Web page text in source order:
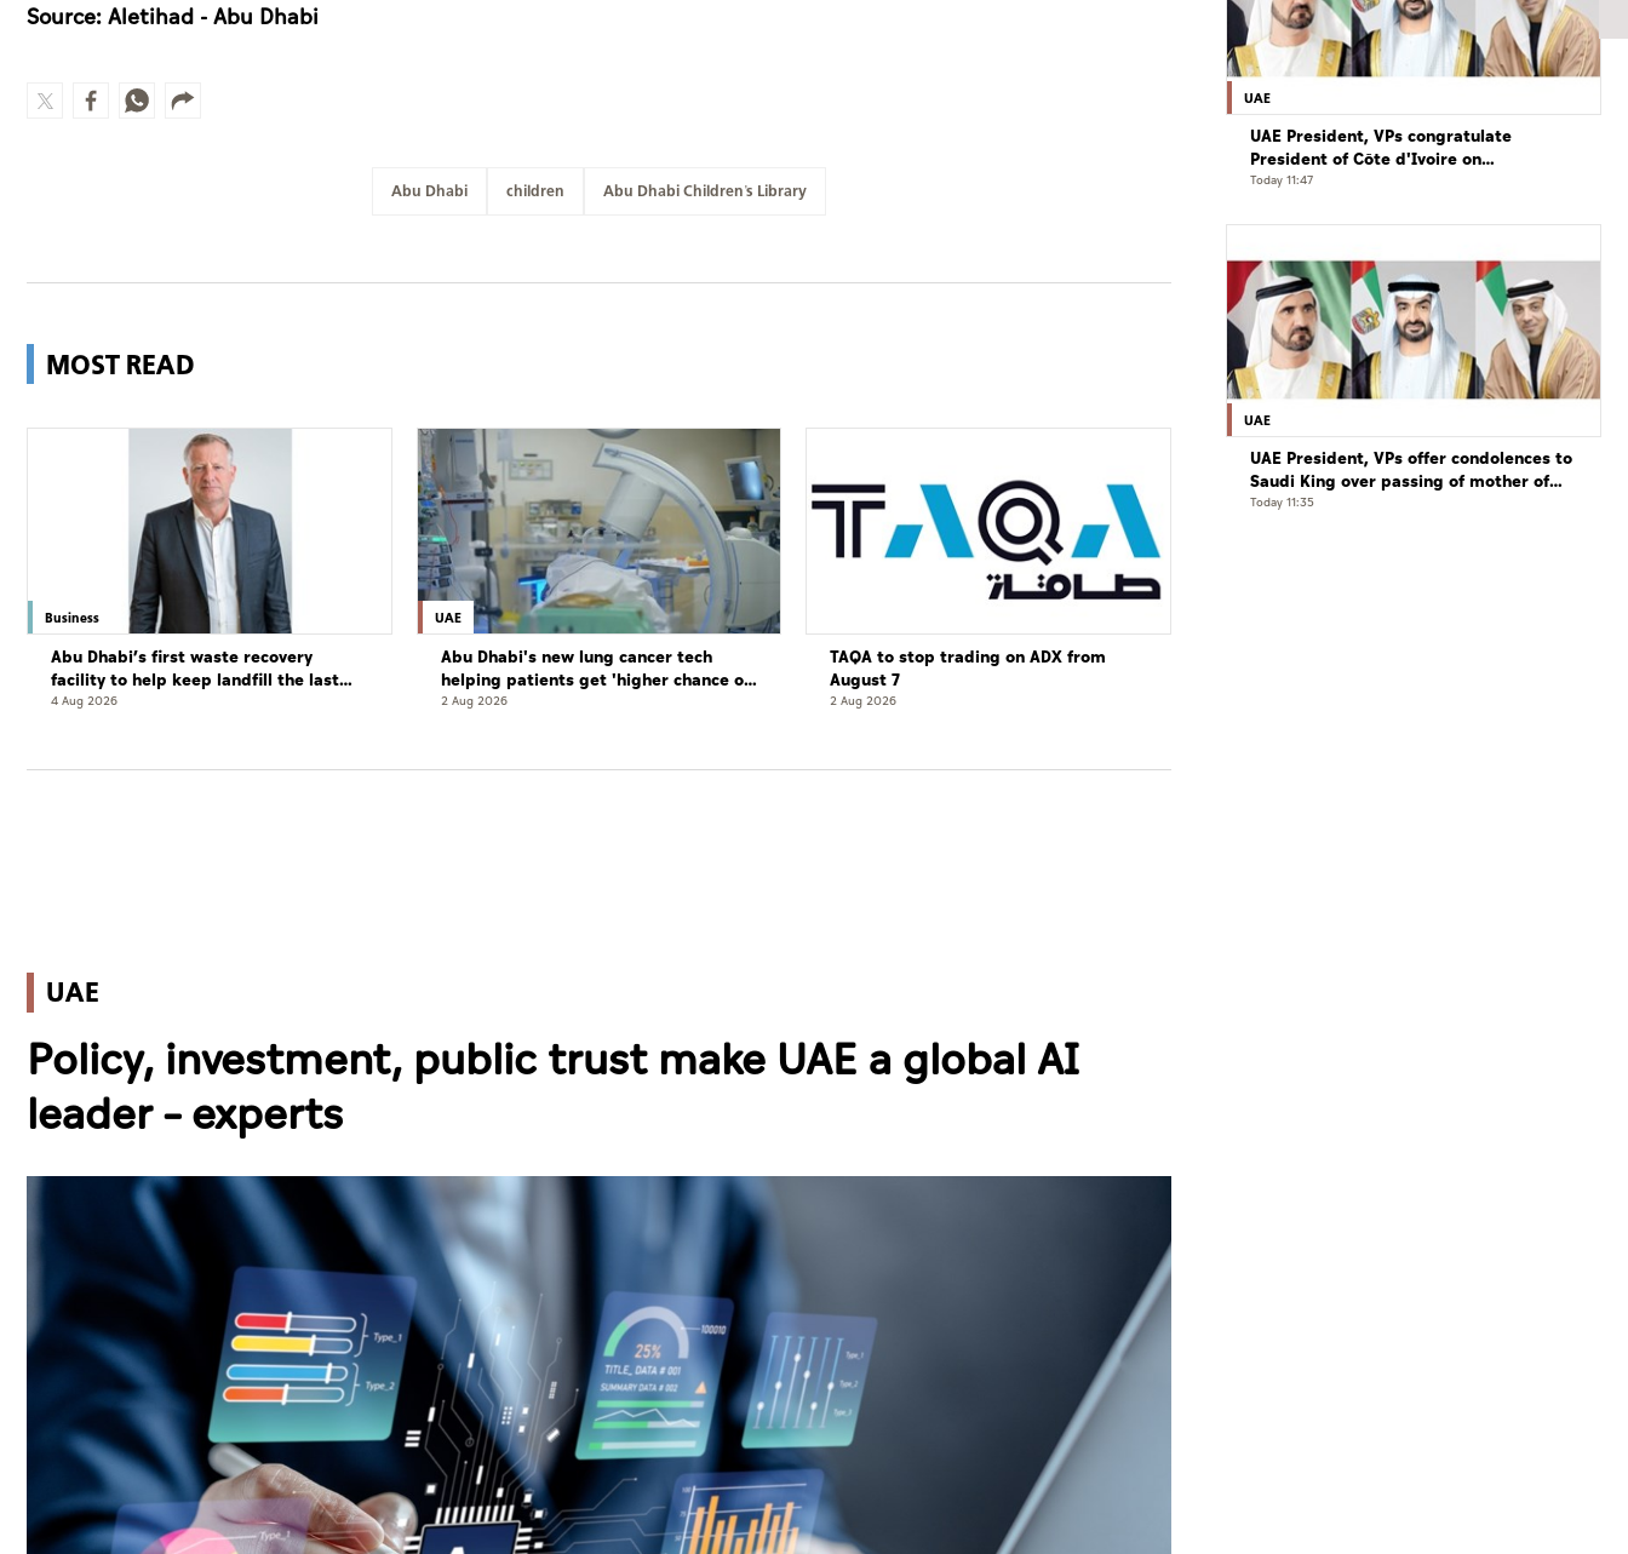
Source: Aletihad - Abu Dhabi
Abu Dhabi children Abu Dhabi Children's Library
MOST READ
Business
Abu Dhabi’s first waste recovery
facility to help keep landfill the last
resort
4 Aug 2026
UAE
Abu Dhabi's new lung cancer tech
helping patients get 'higher chance of
complete cure'
2 Aug 2026
TAQA to stop trading on ADX from
August 7
2 Aug 2026
UAE
Policy, investment, public trust make UAE a global AI
leader – experts
UAE
UAE President, VPs congratulate
President of Côte d'Ivoire on
Independence Day
Today 11:47
UAE
UAE President, VPs offer condolences to
Saudi King over passing of mother of
Prince Hamoud bin Saud bin Abdulaziz
Today 11:35